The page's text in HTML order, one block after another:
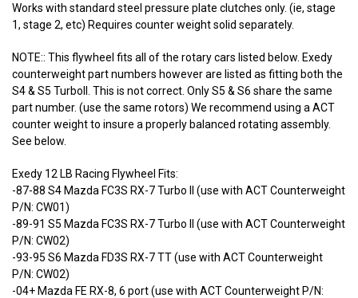
Works with standard steel pressure plate clutches only. (ie, stage
1, stage 2, etc) Requires counter weight solid separately.
NOTE:: This flywheel fits all of the rotary cars listed below. Exedy
counterweight part numbers however are listed as fitting both the
S4 & S5 TurboII. This is not correct. Only S5 & S6 share the same
part number. (use the same rotors) We recommend using a ACT
counter weight to insure a properly balanced rotating assembly.
See below.
Exedy 12 LB Racing Flywheel Fits:
-87-88 S4 Mazda FC3S RX-7 Turbo II (use with ACT Counterweight
P/N: CW01)
-89-91 S5 Mazda FC3S RX-7 Turbo II (use with ACT Counterweight
P/N: CW02)
-93-95 S6 Mazda FD3S RX-7 TT (use with ACT Counterweight
P/N: CW02)
-04+ Mazda FE RX-8, 6 port (use with ACT Counterweight P/N: